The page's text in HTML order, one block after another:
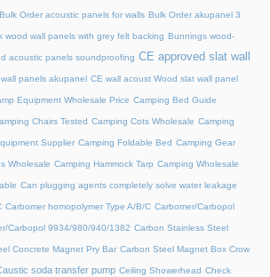
Bulk Order acoustic panels for walls Bulk Order akupanel 3
wood wall panels with grey felt backing Bunnings wood-
acoustic panels soundproofing CE approved slat wall
panels akupanel CE wall acoust Wood slat wall panel
Equipment Wholesale Price Camping Bed Guide
Chairs Tested Camping Cots Wholesale Camping
Supplier Camping Foldable Bed Camping Gear
Wholesale Camping Hammock Tarp Camping Wholesale
Can plugging agents completely solve water leakage
Carbomer homopolymer Type A/B/C Carbomer/Carbopol
Carbopol 9934/980/940/1382 Carbon Stainless Steel
Concrete Magnet Pry Bar Carbon Steel Magnet Box Crow
soda transfer pump Ceiling Showerhead Check